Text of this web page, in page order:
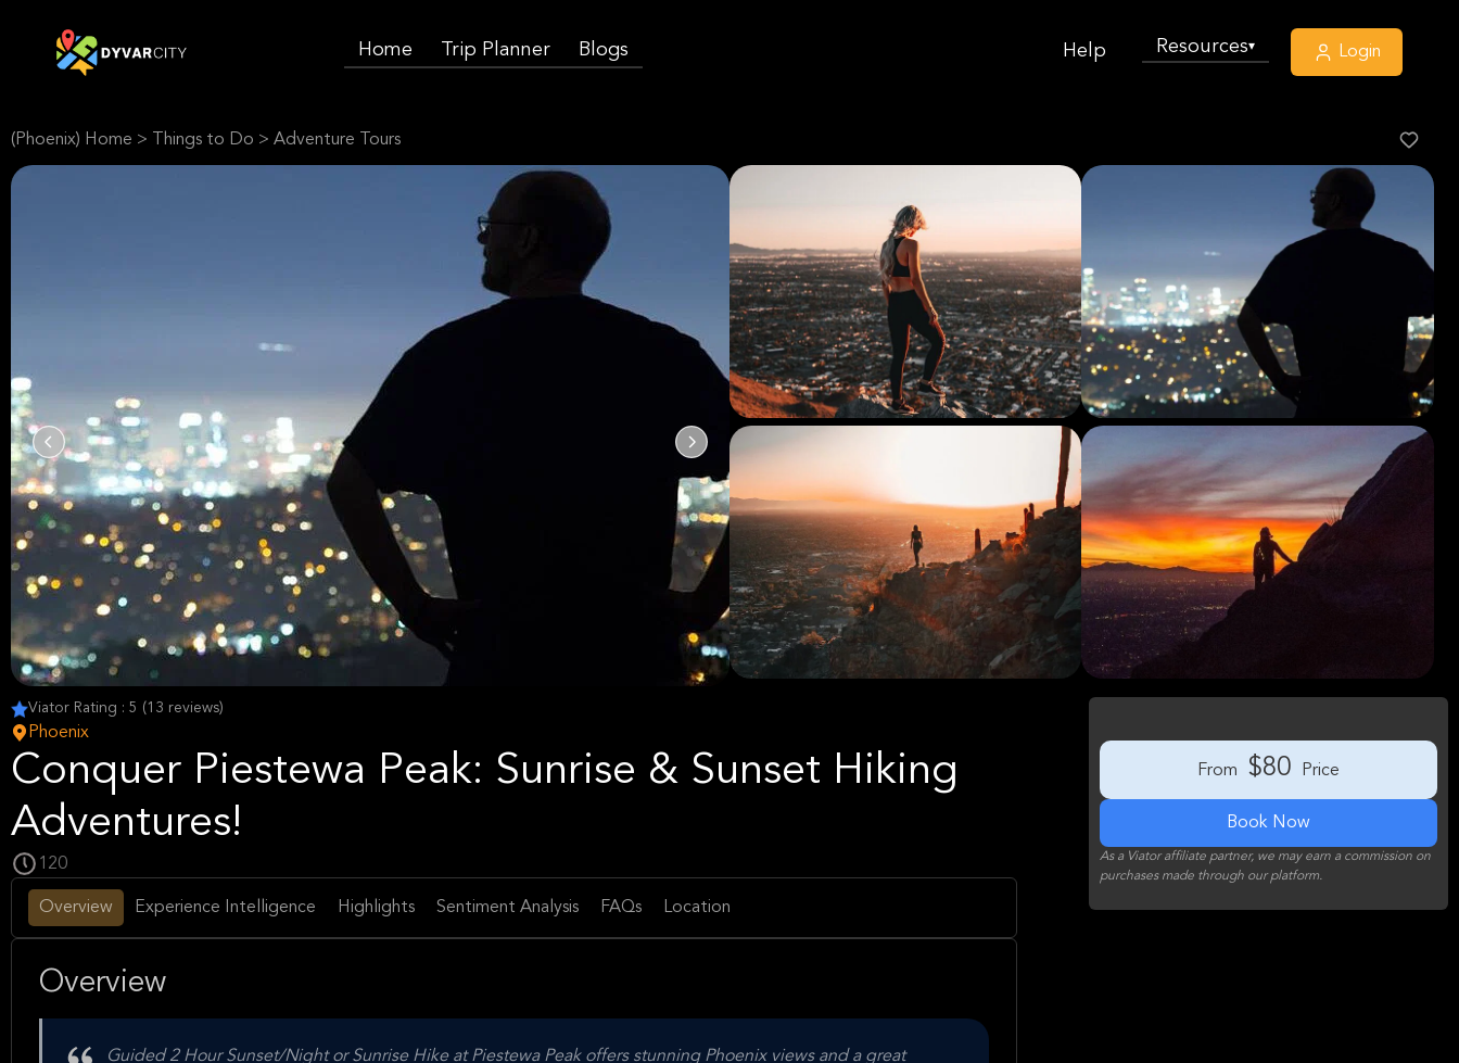
Home Trip Planner Blogs Help Resources▾ Login
(Phoenix) Home > Things to Do > Adventure Tours
Viator Rating : 5 (13 reviews)
Phoenix
Conquer Piestewa Peak: Sunrise & Sunset Hiking
Adventures!
120
Overview Experience Intelligence Highlights Sentiment Analysis FAQs Location
Overview
Guided 2 Hour Sunset/Night or Sunrise Hike at Piestewa Peak offers stunning Phoenix views and a great
From $80 Price
Book Now
As a Viator affiliate partner, we may earn a commission on
purchases made through our platform.